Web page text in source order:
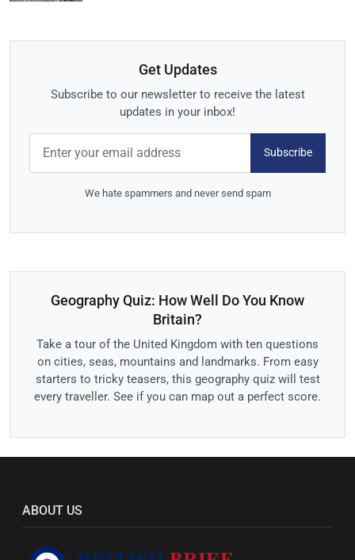
Get Updates
Subscribe to our newsletter to receive the latest
updates in your inbox!
Subscribe
We hate spammers and never send spam
Geography Quiz: How Well Do You Know
Britain?
Take a tour of the United Kingdom with ten questions
on cities, seas, mountains and landmarks. From easy
starters to tricky teasers, this geography quiz will test
every traveller. See if you can map out a perfect score.
ABOUT US